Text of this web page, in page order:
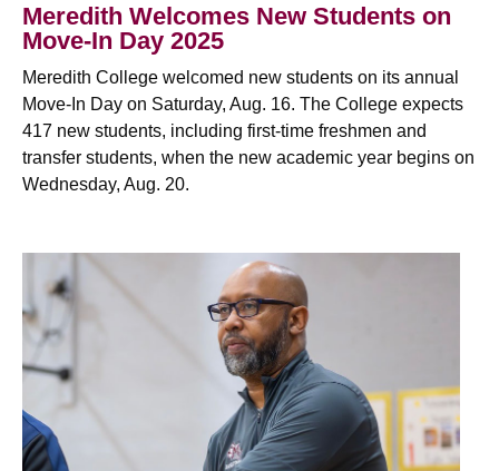
Meredith Welcomes New Students on
Move-In Day 2025
Meredith College welcomed new students on its annual
Move-In Day on Saturday, Aug. 16. The College expects
417 new students, including first-time freshmen and
transfer students, when the new academic year begins on
Wednesday, Aug. 20.